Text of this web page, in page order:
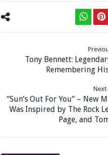
Tony Bennett:
Remembering
Next
“Sun’s Out For You” – New
Was Inspired by The Rock
Page, and